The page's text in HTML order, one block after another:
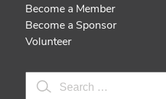
Become a Member
Become a Sponsor
Volunteer